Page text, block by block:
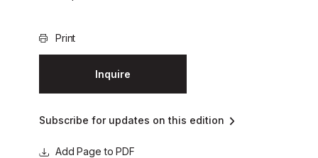
Print
Inquire
Subscribe for updates on this edition
Page to PDF